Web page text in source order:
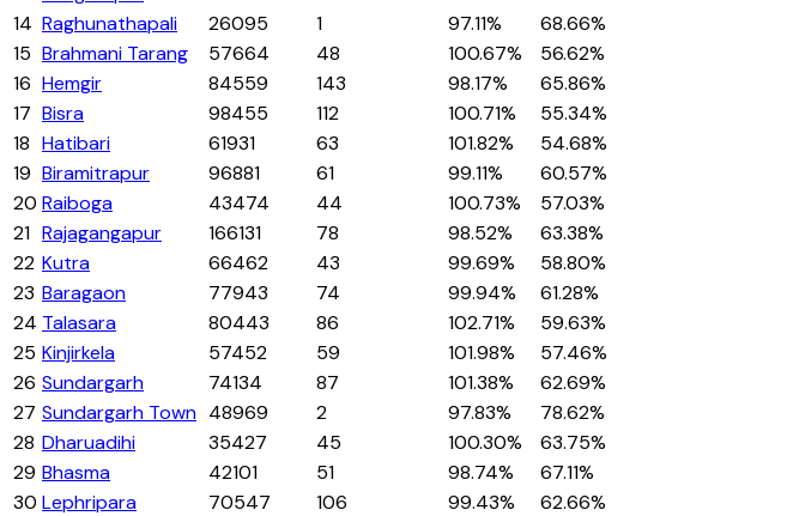
14 Raghunathapali 26095 1 97.11%
68.66%
15 Brahmani Tarang 57664 48 100.67%
56.62%
16 Hemgir 84559 143 98.17%
65.86%
17 Bisra 98455 112 100.71%
55.34%
18 Hatibari 61931 63 101.82%
54.68%
19 Biramitrapur 96881 61 99.11%
60.57%
20 Raiboga 43474 44 100.73%
57.03%
21 Rajagangapur 166131 78 98.52%
63.38%
22 Kutra 66462 43 99.69%
58.80%
23 Baragaon 77943 74 99.94%
61.28%
24 Talasara 80443 86 102.71%
59.63%
25 Kinjirkela 57452 59 101.98%
57.46%
26 Sundargarh 74134 87 101.38%
62.69%
27 Sundargarh Town 48969 2 97.83%
78.62%
28 Dharuadihi 35427 45 100.30%
63.75%
29 Bhasma 42101 51 98.74%
67.11%
30 Lephripara 70547 106 99.43% 62.66%